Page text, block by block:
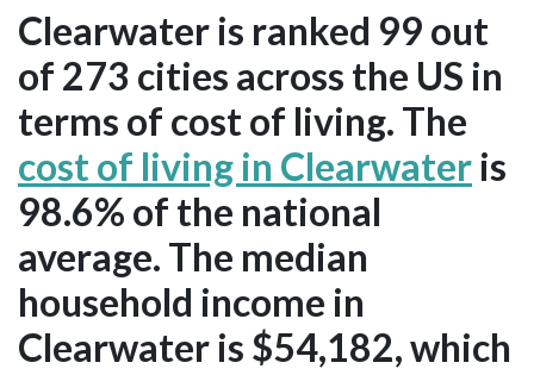
Clearwater is ranked 99 out
of 273 cities across the US in
terms of cost of living. The
cost of living in Clearwater is
98.6% of the national
average. The median
household income in
Clearwater is $54,182, which